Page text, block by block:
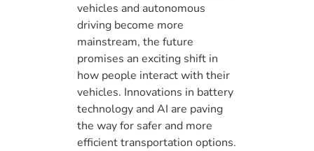
vehicles and autonomous
driving become more
mainstream, the future
promises an exciting shift in
how people interact with their
vehicles. Innovations in battery
technology and AI are paving
the way for safer and more
efficient transportation options.